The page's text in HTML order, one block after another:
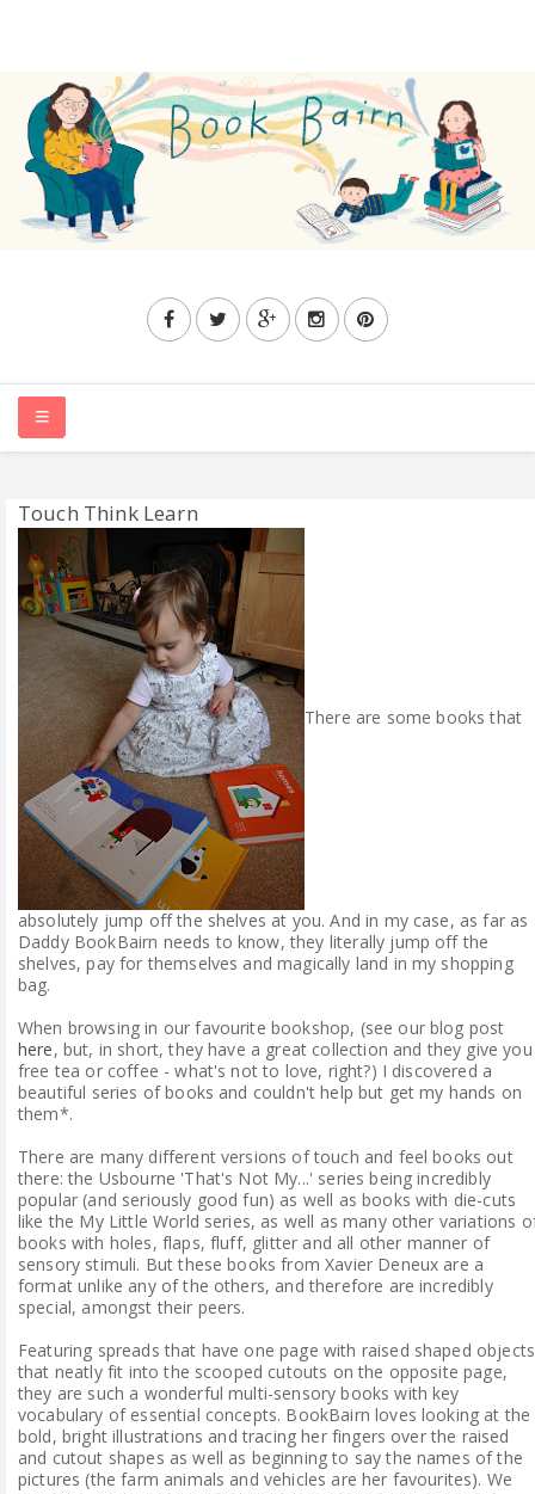
ABOUT ME
REVIEW POLICY
FOR OUR READERS
FAVOURITES SHELF
CONTACT US
Touch Think Learn
There are some books that
absolutely jump off the shelves at you. And in my case, as far as
Daddy BookBairn needs to know, they literally jump off the
shelves, pay for themselves and magically land in my shopping
bag.
When browsing in our favourite bookshop, (see our blog post
here, but, in short, they have a great collection and they give you
free tea or coffee - what's not to love, right?) I discovered a
beautiful series of books and couldn't help but get my hands on
them*.
There are many different versions of touch and feel books out
there: the Usbourne 'That's Not My...' series being incredibly
popular (and seriously good fun) as well as books with die-cuts
like the My Little World series, as well as many other variations
books with holes, flaps, fluff, glitter and all other manner of
sensory stimuli. But these books from Xavier Deneux are a
format unlike any of the others, and therefore are incredibly
special, amongst their peers.
Featuring spreads that have one page with raised shaped objects
that neatly fit into the scooped cutouts on the opposite page,
they are such a wonderful multi-sensory books with key
vocabulary of essential concepts. BookBairn loves looking at the
bold, bright illustrations and tracing her fingers over the raised
and cutout shapes as well as beginning to say the names of the
pictures (the farm animals and vehicles are her favourites). We